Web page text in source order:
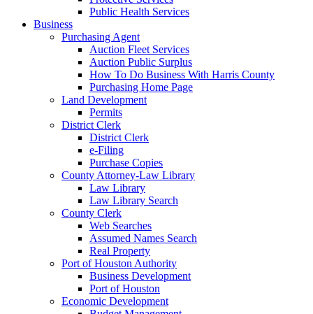
Public Health Services
Business
Purchasing Agent
Auction Fleet Services
Auction Public Surplus
How To Do Business With Harris County
Purchasing Home Page
Land Development
Permits
District Clerk
District Clerk
e-Filing
Purchase Copies
County Attorney-Law Library
Law Library
Law Library Search
County Clerk
Web Searches
Assumed Names Search
Real Property
Port of Houston Authority
Business Development
Port of Houston
Economic Development